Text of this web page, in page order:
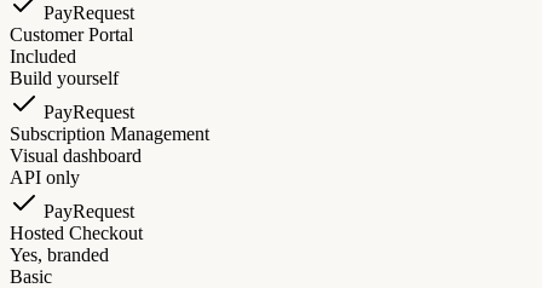
PayRequest
Customer Portal
Included
Build yourself
PayRequest
Subscription Management
Visual dashboard
API only
PayRequest
Hosted Checkout
Yes, branded
Basic